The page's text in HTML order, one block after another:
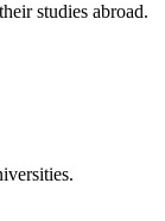
studies abroad.